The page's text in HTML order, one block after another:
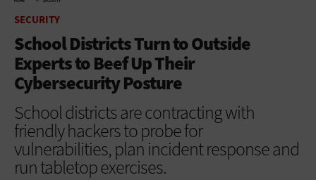
SECURITY
School Districts Turn to Outside
Experts to Beef Up Their
Cybersecurity Posture
School districts are contracting with
friendly hackers to probe for
vulnerabilities, plan incident response and
run tabletop exercises.